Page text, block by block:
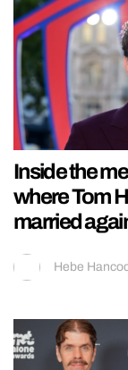
Inside the
where Tom
married
Hebe